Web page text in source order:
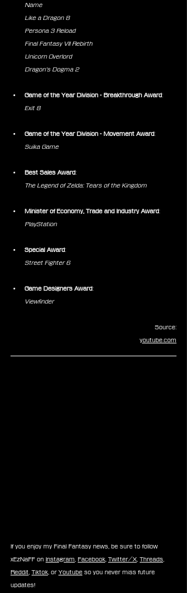
Name
Like a Dragon 8
Persona 3 Reload
Final Fantasy VII Rebirth
Unicorn Overlord
Dragon’s Dogma 2
Game of the Year Division - Breakthrough Award:
Exit 8
Game of the Year Division - Movement Award:
Suika Game
Best Sales Award:
The Legend of Zelda: Tears of the Kingdom
Minister of Economy, Trade and Industry Award:
PlayStation
Special Award:
Street Fighter 6
Game Designers Award:
Viewfinder
Source:
youtube.com
If you enjoy my Final Fantasy news, be sure to follow
xEzNaFF on Instagram Facebook Twitter/X Threads
Reddit Tiktok , or Youtube so you never miss future
updates!